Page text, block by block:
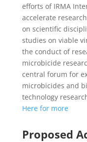
efforts of IRMA
accelerate
on scientific
studies on viable
the conduct of
microbicide
central forum for
microbicides and
technology
Here for more
Proposed